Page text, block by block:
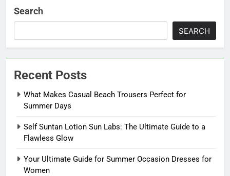
Search
SEARCH
Recent Posts
What Makes Casual Beach Trousers Perfect for
Summer Days
Self Suntan Lotion Sun Labs: The Ultimate Guide to a
Flawless Glow
Your Ultimate Guide for Summer Occasion Dresses for
Women